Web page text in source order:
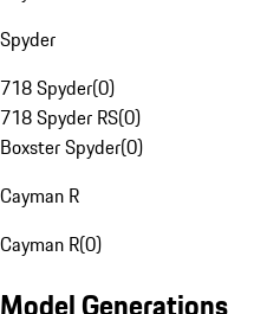
Spyder
718 Spyder(0)
718 Spyder RS(0)
Boxster Spyder(0)
Cayman R
Cayman R(0)